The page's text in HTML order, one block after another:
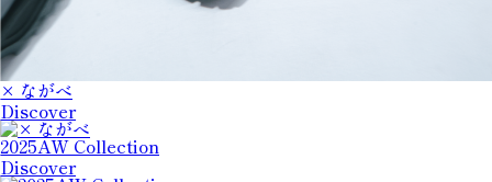
× ながべ
Discover
2025AW Collection
Discover